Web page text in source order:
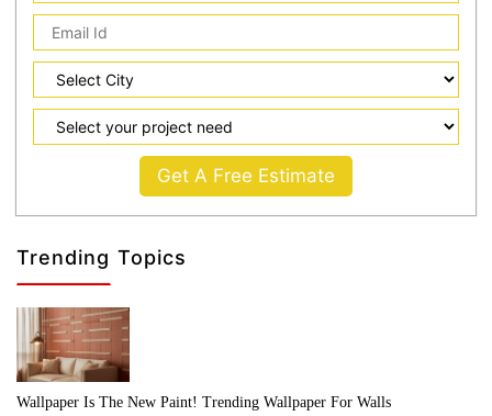
Get A Free Estimate
Trending Topics
Wallpaper Is The New Paint! Trending Wallpaper For Walls